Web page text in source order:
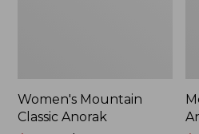
Women's Mountain
Classic Anorak